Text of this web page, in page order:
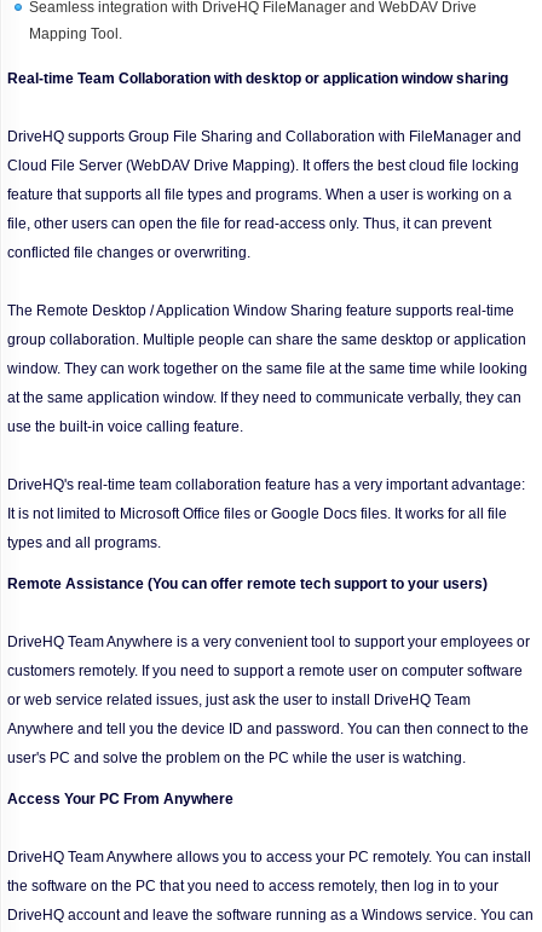
Seamless integration with DriveHQ FileManager and WebDAV Drive
Mapping Tool.
Real-time Team Collaboration with desktop or application window sharing
DriveHQ supports Group File Sharing and Collaboration with FileManager and
Cloud File Server (WebDAV Drive Mapping). It offers the best cloud file locking
feature that supports all file types and programs. When a user is working on a
file, other users can open the file for read-access only. Thus, it can prevent
conflicted file changes or overwriting.
The Remote Desktop / Application Window Sharing feature supports real-time
group collaboration. Multiple people can share the same desktop or application
window. They can work together on the same file at the same time while looking
at the same application window. If they need to communicate verbally, they can
use the built-in voice calling feature.
DriveHQ's real-time team collaboration feature has a very important advantage:
It is not limited to Microsoft Office files or Google Docs files. It works for all file
types and all programs.
Remote Assistance (You can offer remote tech support to your users)
DriveHQ Team Anywhere is a very convenient tool to support your employees or
customers remotely. If you need to support a remote user on computer software
or web service related issues, just ask the user to install DriveHQ Team
Anywhere and tell you the device ID and password. You can then connect to the
user's PC and solve the problem on the PC while the user is watching.
Access Your PC From Anywhere
DriveHQ Team Anywhere allows you to access your PC remotely. You can install
the software on the PC that you need to access remotely, then log in to your
DriveHQ account and leave the software running as a Windows service. You can